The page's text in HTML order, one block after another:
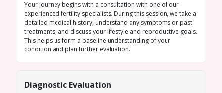
Your journey begins with a consultation with one of our
experienced fertility specialists. During this session, we take a
detailed medical history, understand any symptoms or past
treatments, and discuss your lifestyle and reproductive goals.
This helps us form a baseline understanding of your
condition and plan further evaluation.
Diagnostic Evaluation